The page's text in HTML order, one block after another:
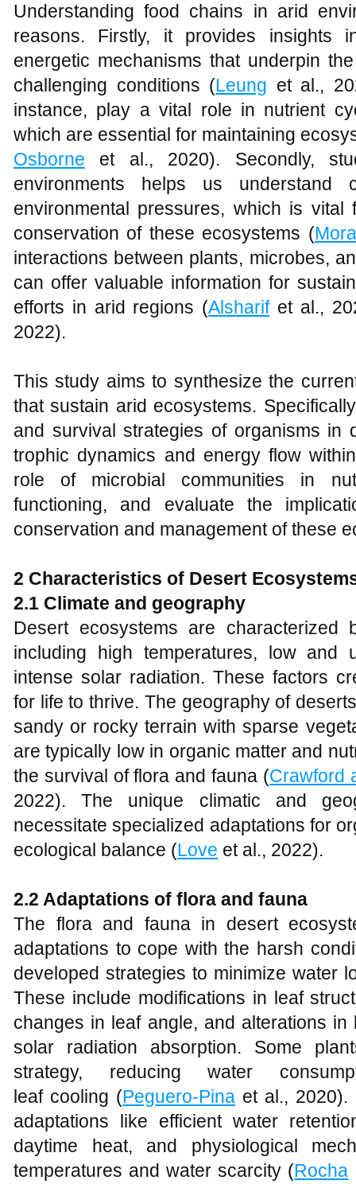
Understanding food chains in arid
reasons. Firstly, it provides insights
energetic mechanisms that underpin
challenging conditions (Leung et al.,
instance, play a vital role in nutrient
which are essential for maintaining
Osborne et al., 2020). Secondly,
environments helps us understand
environmental pressures, which is
conservation of these ecosystems (
interactions between plants, microbes,
can offer valuable information for
efforts in arid regions (Alsharifet al.,
2022).
This study aims to synthesize the
that sustain arid ecosystems.
and survival strategies of organisms in
trophic dynamics and energy flow
role of microbial communities in
functioning, and evaluate the
conservation and management of these
2 Characteristics of Desert
2.1 Climate and geography
Desert ecosystems are characterized
including high temperatures, low and
intense solar radiation. These factors
for life to thrive. The geography of
sandy or rocky terrain with sparse
are typically low in organic matter and
the survival of flora and fauna (Crawford
2022). The unique climatic and
necessitate specialized adaptations for
ecological balance (Love et al., 2022).
2.2 Adaptations of flora and fauna
The flora and fauna in desert
adaptations to cope with the harsh
developed strategies to minimize water
These include modifications in leaf
changes in leaf angle, and alterations
solar radiation absorption. Some
strategy, reducing water
leaf cooling (Peguero-Pina et al., 2020).
adaptations like efficient water
daytime heat, and physiological
temperatures and water scarcity (Rocha